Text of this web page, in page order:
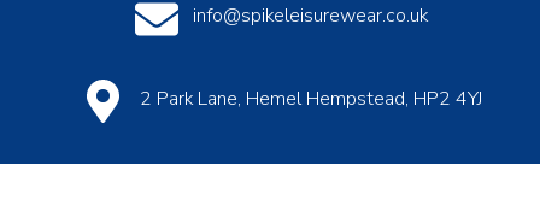
info@spikeleisurewear.co.uk
2 Park Lane, Hemel Hempstead, HP2 4YJ